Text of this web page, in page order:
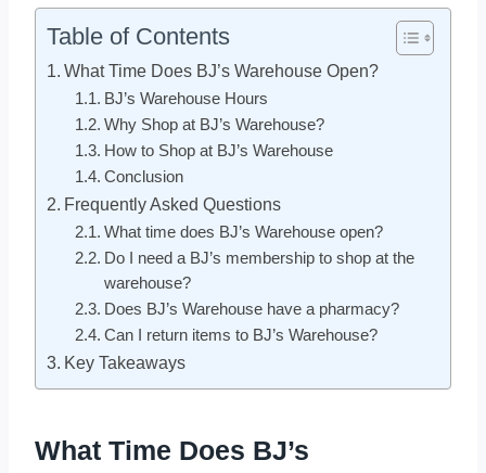
Table of Contents
What Time Does BJ’s Warehouse Open?
BJ’s Warehouse Hours
Why Shop at BJ’s Warehouse?
How to Shop at BJ’s Warehouse
Conclusion
Frequently Asked Questions
What time does BJ’s Warehouse open?
Do I need a BJ’s membership to shop at the
warehouse?
Does BJ’s Warehouse have a pharmacy?
Can I return items to BJ’s Warehouse?
Key Takeaways
What Time Does BJ’s